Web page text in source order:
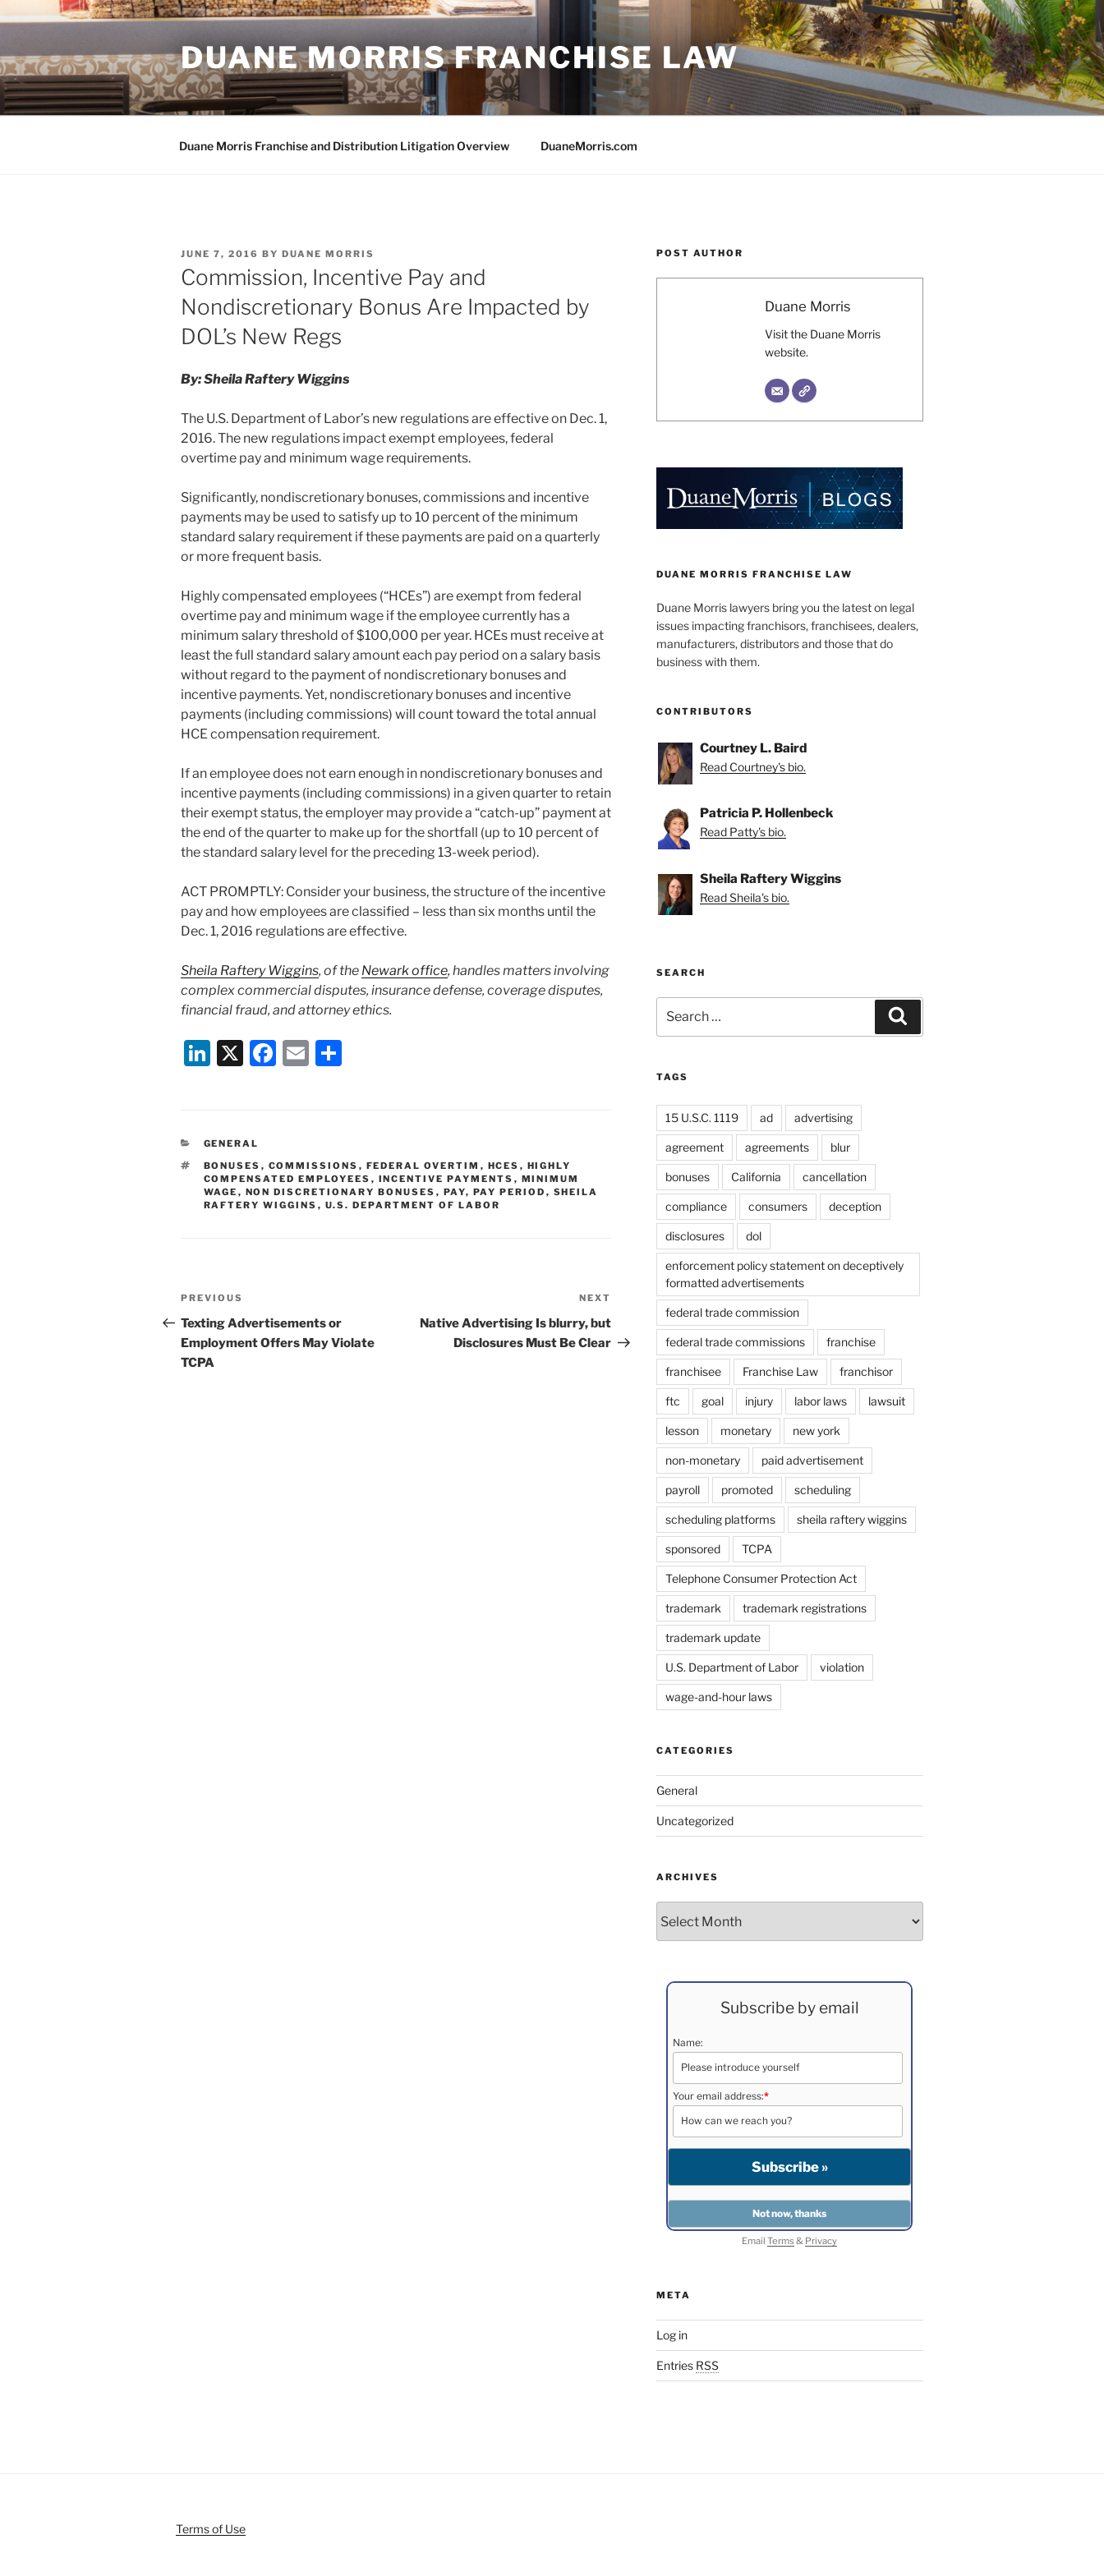
to
DUANE MORRIS FRANCHISE LAW
Duane Morris Franchise and Distribution Litigation Overview DuaneMorris.com
POSTED
ON
JUNE 7, 2016 BY DUANE MORRIS
Commission, Incentive Pay and
Nondiscretionary Bonus Are Impacted by
DOL’s New Regs
By: Sheila Raftery Wiggins
The U.S. Department of Labor’s new regulations are effective on Dec. 1,
2016. The new regulations impact exempt employees, federal
overtime pay and minimum wage requirements.
Significantly, nondiscretionary bonuses, commissions and incentive
payments may be used to satisfy up to 10 percent of the minimum
standard salary requirement if these payments are paid on a quarterly
or more frequent basis.
Highly compensated employees (“HCEs”) are exempt from federal
overtime pay and minimum wage if the employee currently has a
minimum salary threshold of $100,000 per year. HCEs must receive at
least the full standard salary amount each pay period on a salary basis
without regard to the payment of nondiscretionary bonuses and
incentive payments. Yet, nondiscretionary bonuses and incentive
payments (including commissions) will count toward the total annual
HCE compensation requirement.
If an employee does not earn enough in nondiscretionary bonuses and
incentive payments (including commissions) in a given quarter to retain
their exempt status, the employer may provide a “catch-up” payment at
the end of the quarter to make up for the shortfall (up to 10 percent of
the standard salary level for the preceding 13-week period).
ACT PROMPTLY: Consider your business, the structure of the incentive
pay and how employees are classified – less than six months until the
Dec. 1, 2016 regulations are effective.
Sheila Raftery Wiggins, of the Newark office, handles matters involving
complex commercial disputes, insurance defense, coverage disputes,
financial fraud, and attorney ethics.
Li
e
dI
n
X
F
b
o
o
E
CATEGORIES
GENERAL
TAGS
BONUSES , COMMISSIONS , FEDERAL OVERTIM , HCES , HIGHLY
COMPENSATED EMPLOYEES , INCENTIVE PAYMENTS , MINIMUM
WAGE , NON DISCRETIONARY BONUSES , PAY, PAY PERIOD , SHEILA
RAFTERY WIGGINS , U.S. DEPARTMENT OF LABOR
Post
navigation
Previous
Post
PREVIOUS
Texting Advertisements or
Employment Offers May Violate
TCPA
Post
NEXT
Native Advertising Is blurry, but
Disclosures Must Be Clear
POST AUTHOR
Duane Morris
Visit the Duane Morris
website.
DUANE MORRIS FRANCHISE LAW
Duane Morris lawyers bring you the latest on legal
issues impacting franchisors, franchisees, dealers,
manufacturers, distributors and those that do
business with them.
CONTRIBUTORS
Courtney L. Baird
Read Courtney's bio.
Patricia P. Hollenbeck
Read Patty's bio.
Sheila Raftery Wiggins
Read Sheila's bio.
SEARCH
for:
TAGS
15 U.S.C. 1119 ad advertising
agreement agreements blur
bonuses California cancellation
compliance consumers deception
disclosures dol
enforcement policy statement on deceptively
formatted advertisements
federal trade commission
federal trade commissions franchise
franchisee Franchise Law franchisor
ftc goal injury labor laws lawsuit
lesson monetary new york
non-monetary paid advertisement
payroll promoted scheduling
scheduling platforms sheila raftery wiggins
sponsored TCPA
Telephone Consumer Protection Act
trademark trademark registrations
trademark update
U.S. Department of Labor violation
wage-and-hour laws
CATEGORIES
General
Uncategorized
ARCHIVES
Subscribe by email
Name:
Your email address:*
EmailTerms& Privacy
META
Log in
Entries RSS
Terms of Use